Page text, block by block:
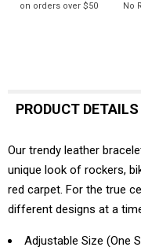
on orders over $50
No
PRODUCT DETAILS
Our trendy leather
unique look of rockers,
red carpet. For the true
different designs at a
Adjustable Size (One